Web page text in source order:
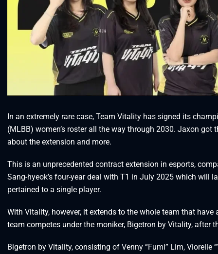
In an extremely rare case, Team Vitality has signed its
(MLBB) women’s roster all the way through 2030. Jaxon got
about the extension and more.
This is an unprecedented contract extension in esports,
Sang-hyeok’s four-year deal with T1 in July 2025 which will
pertained to a single player.
With Vitality, however, it extends to the whole team that
team competes under the moniker, Bigetron by Vitality, after
Bigetron by Vitality, consisting of Venny “Fumi” Lim, Viorelle